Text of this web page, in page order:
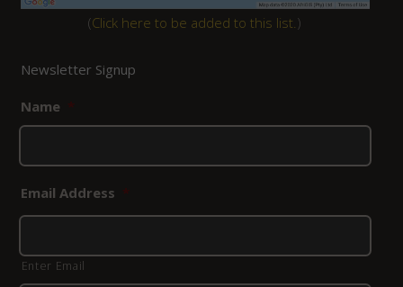
(Click here to be added to this list. )
Newsletter Signup
Name *
Email Address *
Enter Email